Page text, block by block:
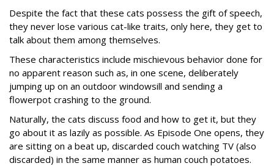
Despite the fact that these cats possess the gift of speech,
they never lose various cat-like traits, only here, they get to
talk about them among themselves.
These characteristics include mischievous behavior done for
no apparent reason such as, in one scene, deliberately
jumping up on an outdoor windowsill and sending a
flowerpot crashing to the ground.
Naturally, the cats discuss food and how to get it, but they
go about it as lazily as possible. As Episode One opens, they
are sitting on a beat up, discarded couch watching TV (also
discarded) in the same manner as human couch potatoes.